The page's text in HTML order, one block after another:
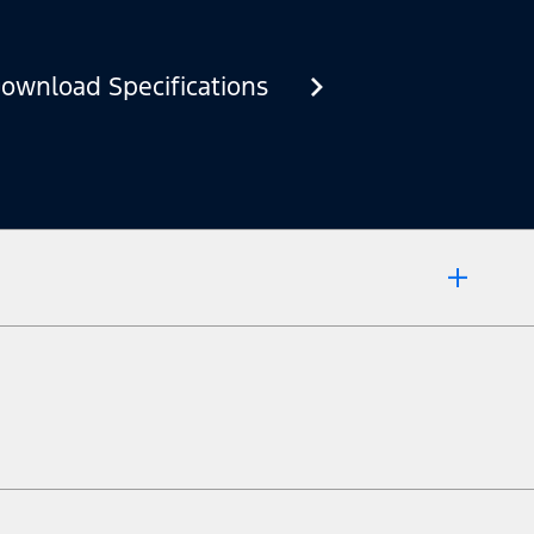
Specifications